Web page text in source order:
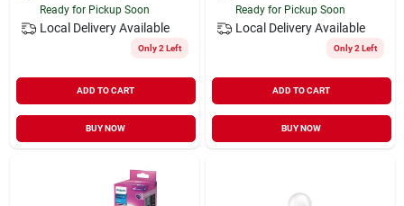
Ready for Pickup Soon
Local Delivery Available
Only 2 Left
ADD TO CART
BUY NOW
Ready for Pickup Soon
Local Delivery Available
Only 2 Left
ADD TO CART
BUY NOW